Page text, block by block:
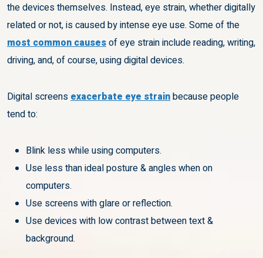
the devices themselves. Instead, eye strain, whether digitally
related or not, is caused by intense eye use. Some of the
most common causesof eye strain include reading, writing,
driving, and, of course, using digital devices.
Digital screensexacerbate eye strainbecause people
tend to:
Blink less while using computers.
Use less than ideal posture & angles when on
computers.
Use screens with glare or reflection.
Use devices with low contrast between text &
background.